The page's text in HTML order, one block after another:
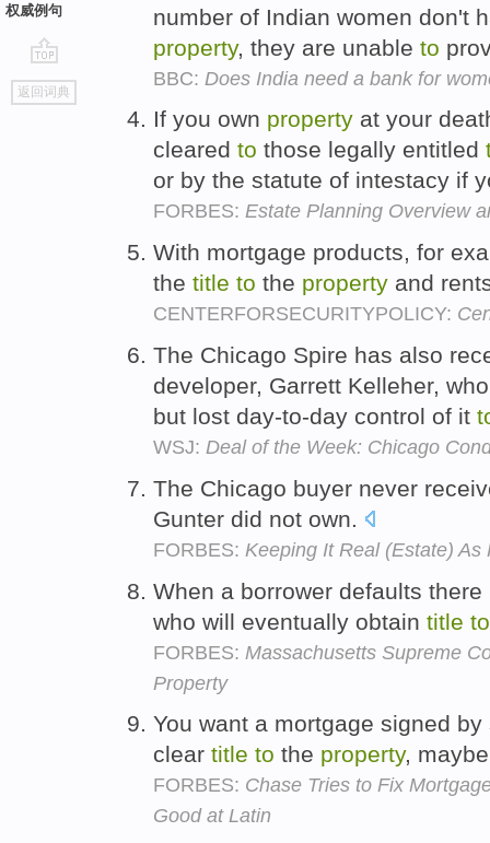
权威例句
go
top
返回词典
number of Indian women don't
property, they are unable to
BBC: Does India need a bank for
If you own property at your
cleared to those legally entitled
or by the statute of intestacy if
FORBES: Estate Planning Overview
With mortgage products, for
the title to the property and
CENTERFORSECURITYPOLICY:
The Chicago Spire has also
developer, Garrett Kelleher,
but lost day-to-day control of it
WSJ: Deal of the Week: Chicago
The Chicago buyer never
Gunter did not own.
FORBES: Keeping It Real (Estate)
When a borrower defaults
who will eventually obtain title to
FORBES: Massachusetts Supreme
Property
You want a mortgage signed
clear title to the property,
FORBES: Chase Tries to Fix
Good at Latin